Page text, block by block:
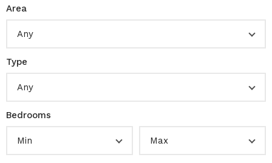
Area
Any
Type
Any
Bedrooms
Min Max